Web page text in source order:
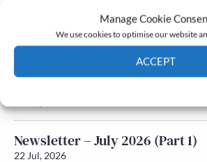
Manage Cookie
We use cookies to optimise our website
ACCEPT
Latest News
Newsletter – July 2026 (Part 1)
22 Jul, 2026